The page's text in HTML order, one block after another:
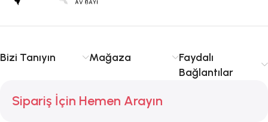
Bizi Tanıyın Mağaza
Faydalı
Bağlantılar
Sipariş İçin Hemen Arayın